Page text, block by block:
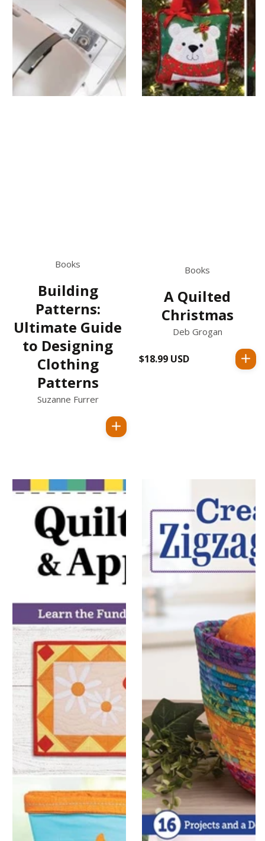
Books
Building
Patterns:
Ultimate Guide
to Designing
Clothing
Patterns
Suzanne Furrer
Books
A Quilted
Christmas
Deb Grogan
Regular
$18.99 USD